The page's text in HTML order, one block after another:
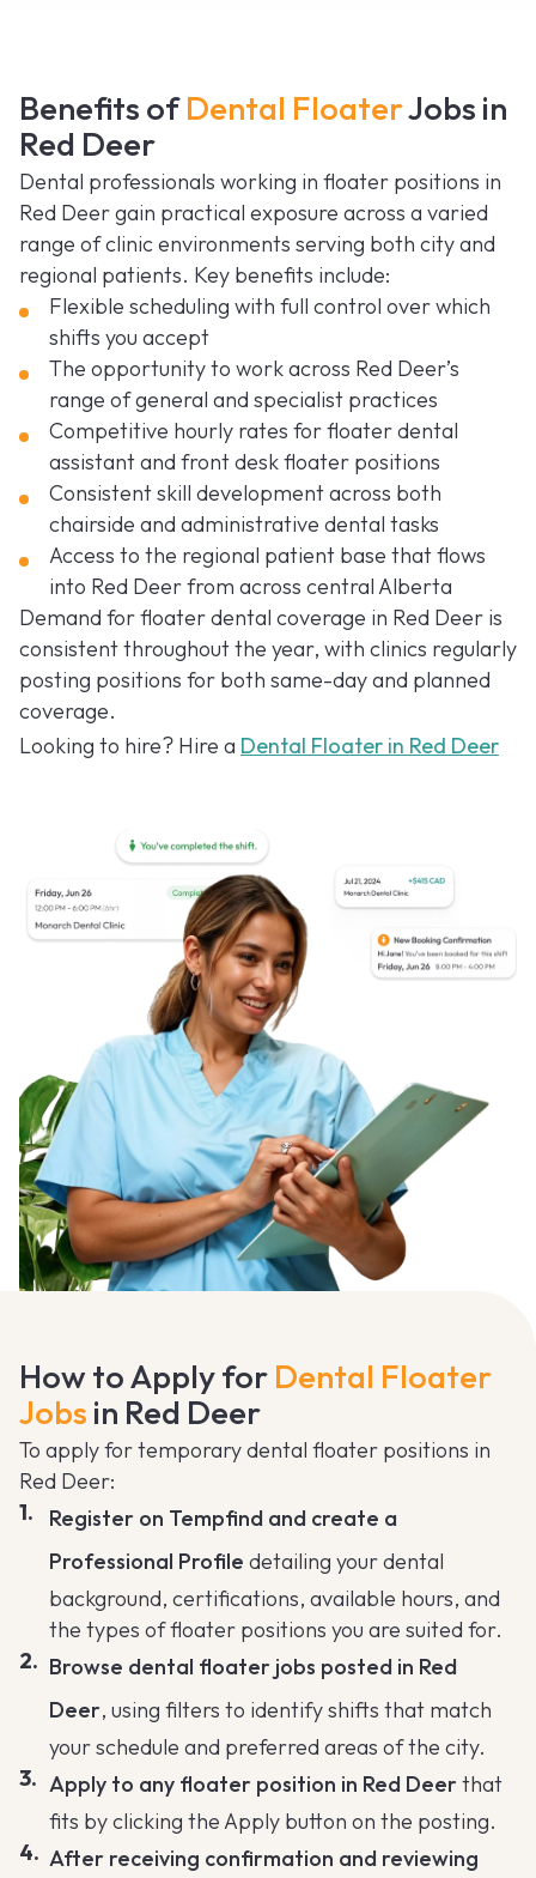
Benefits ofDental FloaterJobs in
Red Deer
Dental professionals working in floater positions in
Red Deer gain practical exposure across a varied
range of clinic environments serving both city and
regional patients. Key benefits include:
Flexible scheduling with full control over which
shifts you accept
The opportunity to work across Red Deer’s
range of general and specialist practices
Competitive hourly rates for floater dental
assistant and front desk floater positions
Consistent skill development across both
chairside and administrative dental tasks
Access to the regional patient base that flows
into Red Deer from across central Alberta
Demand for floater dental coverage in Red Deer is
consistent throughout the year, with clinics regularly
posting positions for both same-day and planned
coverage.
Looking to hire? Hire a Dental Floater in Red Deer
How to Apply for Dental Floater
Jobs in Red Deer
To apply for temporary dental floater positions in
Red Deer:
Register on Tempfind and create a
Professional Profile detailing your dental
background, certifications, available hours, and
the types of floater positions you are suited for.
Browse dental floater jobs posted in Red
Deer, using filters to identify shifts that match
your schedule and preferred areas of the city.
Apply to any floater position in Red Deer that
fits by clicking the Apply button on the posting.
After receiving confirmation and reviewing